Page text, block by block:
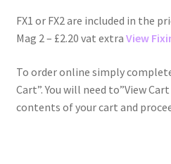
FX1 or FX2 are included in the
Mag 2 – £2.20 vat extra View
To order online simply
Cart”. You will need to”View
contents of your cart and